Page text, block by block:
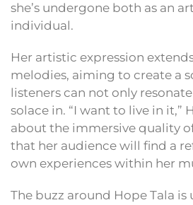
she’s undergone both as an
individual.
Her artistic expression
melodies, aiming to create a
listeners can not only
solace in. “I want to live in it,”
about the immersive quality
that her audience will find a
own experiences within her
The buzz around Hope Tala